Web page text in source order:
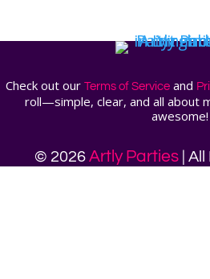
Check out our Terms of Service and
roll—simple, clear, and all about
awesome!
© 2026 Artly Parties| All